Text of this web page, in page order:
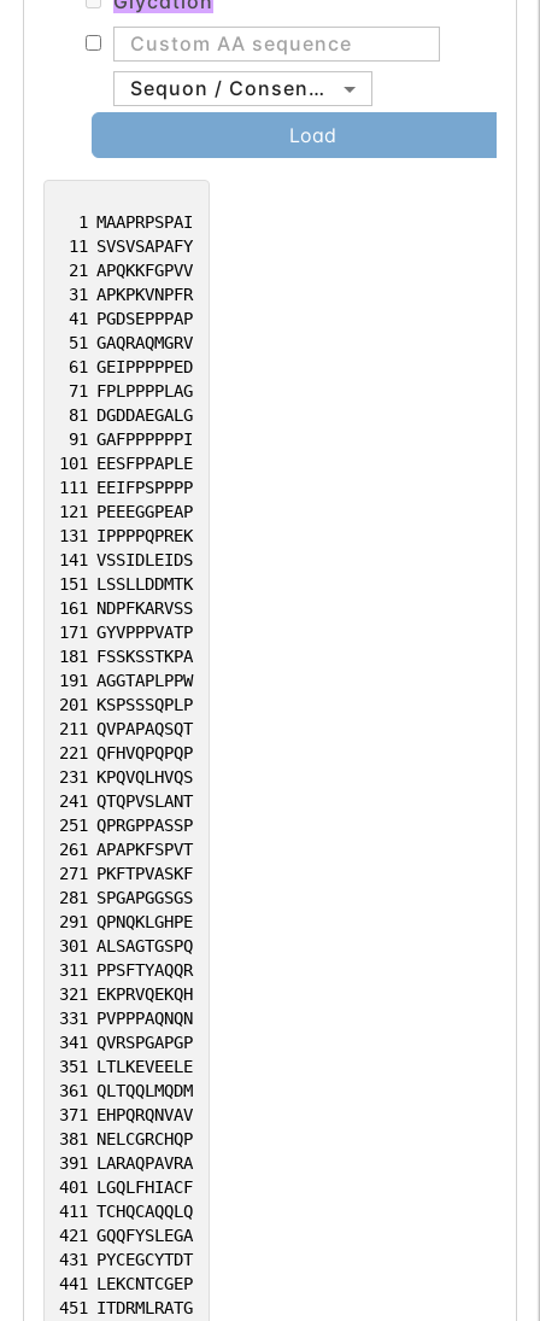
1 MAAPRPSPAI
11 SVSVSAPAFY
21 APQKKFGPVV
31 APKPKVNPFR
41 PGDSEPPPAP
51 GAQRAQMGRV
61 GEIPPPPPED
71 FPLPPPPLAG
81 DGDDAEGALG
91 GAFPPPPPPI
101 EESFPPAPLE
111 EEIFPSPPPP
121 PEEEGGPEAP
131 IPPPPQPREK
141 VSSIDLEIDS
151 LSSLLDDMTK
161 NDPFKARVSS
171 GYVPPPVATP
181 FSSKSSTKPA
191 AGGTAPLPPW
201 KSPSSSQPLP
211 QVPAPAQSQT
221 QFHVQPQPQP
231 KPQVQLHVQS
241 QTQPVSLANT
251 QPRGPPASSP
261 APAPKFSPVT
271 PKFTPVASKF
281 SPGAPGGSGS
291 QPNQKLGHPE
301 ALSAGTGSPQ
311 PPSFTYAQQR
321 EKPRVQEKQH
331 PVPPPAQNQN
341 QVRSPGAPGP
351 LTLKEVEELE
361 QLTQQLMQDM
371 EHPQRQNVAV
381 NELCGRCHQP
391 LARAQPAVRA
401 LGQLFHIACF
411 TCHQCAQQLQ
421 GQQFYSLEGA
431 PYCEGCYTDT
441 LEKCNTCGEP
451 ITDRMLRATG
Sequon / Consensus
Load